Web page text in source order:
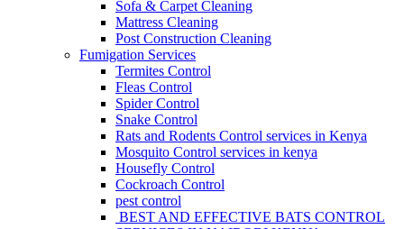
Sofa & Carpet Cleaning
Mattress Cleaning
Post Construction Cleaning
Fumigation Services
Termites Control
Fleas Control
Spider Control
Snake Control
Rats and Rodents Control services in Kenya
Mosquito Control services in kenya
Housefly Control
Cockroach Control
pest control
BEST AND EFFECTIVE BATS CONTROL